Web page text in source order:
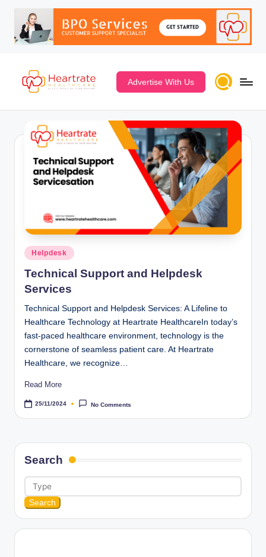
Advertise With Us
Posted
Helpdesk
Technical Support and Helpdesk
Services
Technical Support and Helpdesk Services: A Lifeline to
Healthcare Technology at Heartrate HealthcareIn today’s
fast-paced healthcare environment, technology is the
cornerstone of seamless patient care. At Heartrate
Healthcare, we recognize…
Read More
25/11/2024 No Comments
Search
Search